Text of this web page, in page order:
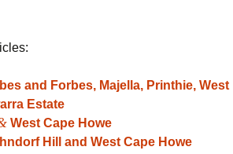
and Forbes, Majella, Printhie, West
Estate
West Cape Howe
Hill and West Cape Howe